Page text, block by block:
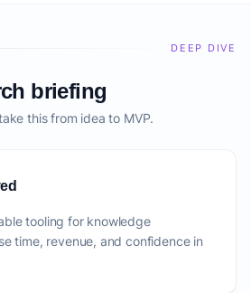
DEEP DIVE
briefing
this from idea to MVP.
tooling for knowledge
time, revenue, and confidence in